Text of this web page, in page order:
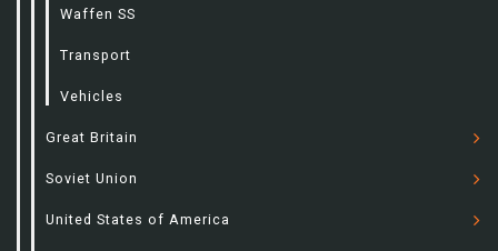
Waffen SS
Transport
Vehicles
Great Britain
Soviet Union
United States of America